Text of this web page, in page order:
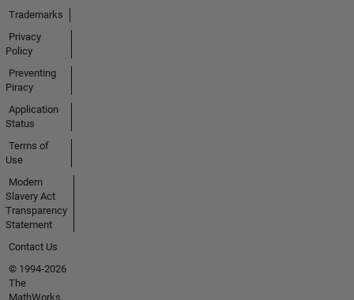
Trademarks
Privacy
Policy
Preventing
Piracy
Application
Status
Terms of
Use
Modern
Slavery Act
Transparency
Statement
Contact Us
© 1994-2026
The
MathWorks,